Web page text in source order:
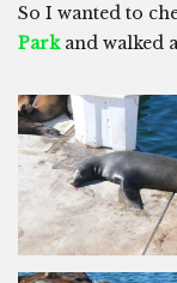
So I wanted to
Parkand walked